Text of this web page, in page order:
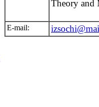
Theory and
E-mail: